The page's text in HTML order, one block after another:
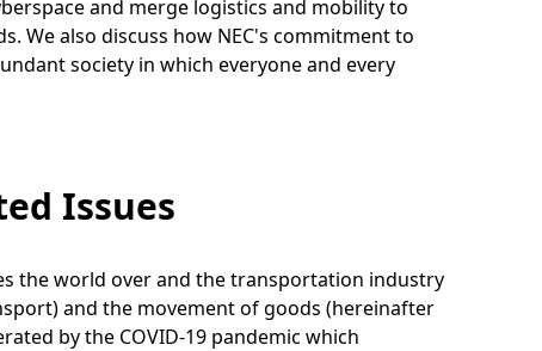
and merge logistics and mobility to
We also discuss how NEC's commitment to
society in which everyone and every
Issues
the world over and the transportation industry
and the movement of goods (hereinafter
by the COVID-19 pandemic which